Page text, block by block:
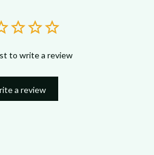
to write a review
a review